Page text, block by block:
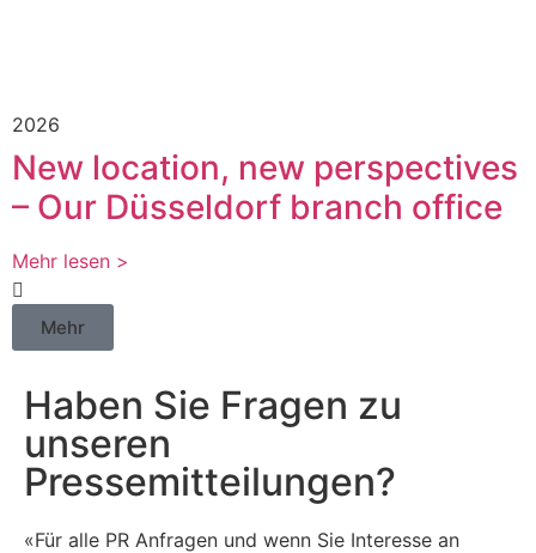
2026
New location, new perspectives
– Our Düsseldorf branch office
Mehr lesen >
Mehr
Haben Sie Fragen zu
unseren
Pressemitteilungen?
«Für alle PR Anfragen und wenn Sie Interesse an